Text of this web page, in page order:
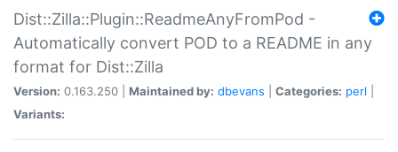
Dist::Zilla::Plugin::ReadmeAnyFromPod -
Automatically convert POD to a README in any
format for Dist::Zilla
Version: 0.163.250 | Maintained by: dbevans Categories: perl
Variants: